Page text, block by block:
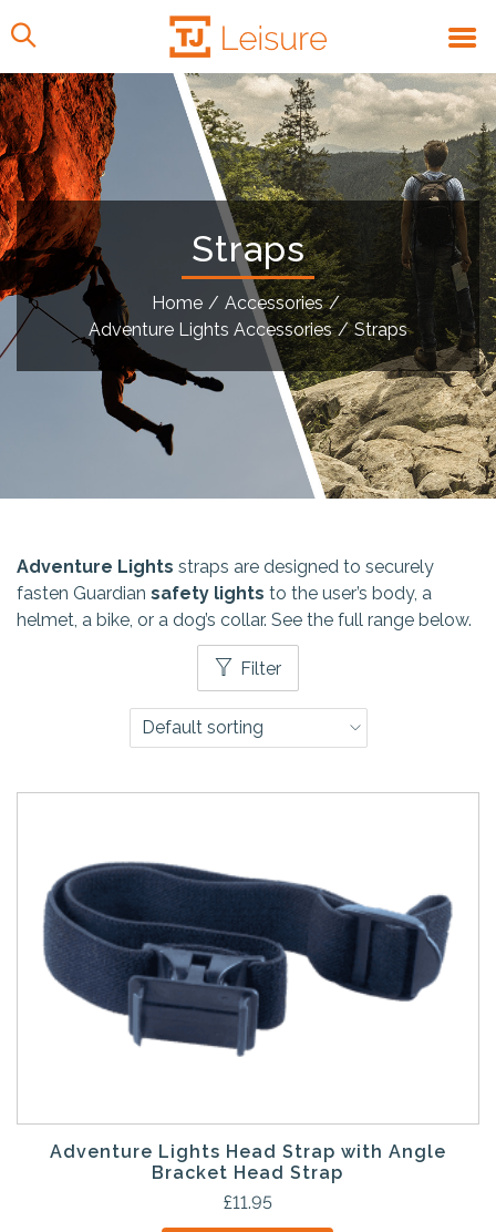
Straps
Home / Accessories /
Adventure Lights Accessories / Straps
Adventure Lights straps are designed to securely
fasten Guardian safety lights to the user’s body, a
helmet, a bike, or a dog’s collar. See the full range below.
Filter
Adventure Lights Head Strap with Angle
Bracket Head Strap
£11.95